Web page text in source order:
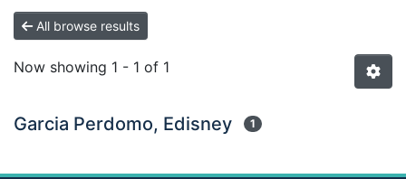
In
(current)
All browse results
Now showing 1 - 1 of 1
Garcia Perdomo, Edisney 1